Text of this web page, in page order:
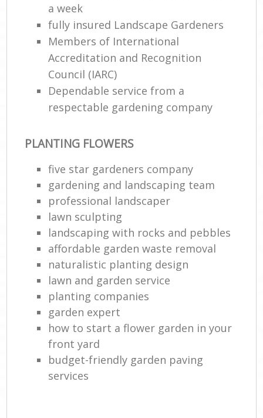
a week
fully insured Landscape Gardeners
Members of International
Accreditation and Recognition
Council (IARC)
Dependable service from a
respectable gardening company
PLANTING FLOWERS
five star gardeners company
gardening and landscaping team
professional landscaper
lawn sculpting
landscaping with rocks and pebbles
affordable garden waste removal
naturalistic planting design
lawn and garden service
planting companies
garden expert
how to start a flower garden in your
front yard
budget-friendly garden paving
services